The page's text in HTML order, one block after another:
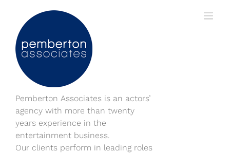
content
Pemberton Associates is an actors’
agency with more than twenty
years experience in the
entertainment business.
Our clients perform in leading roles